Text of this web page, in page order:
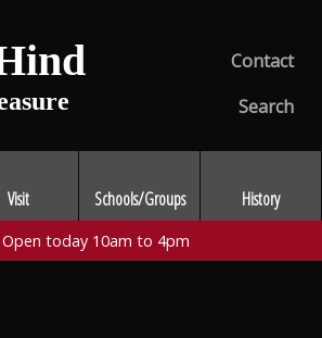
Contact
Search
Visit Schools/Groups History
today 10am to 4pm